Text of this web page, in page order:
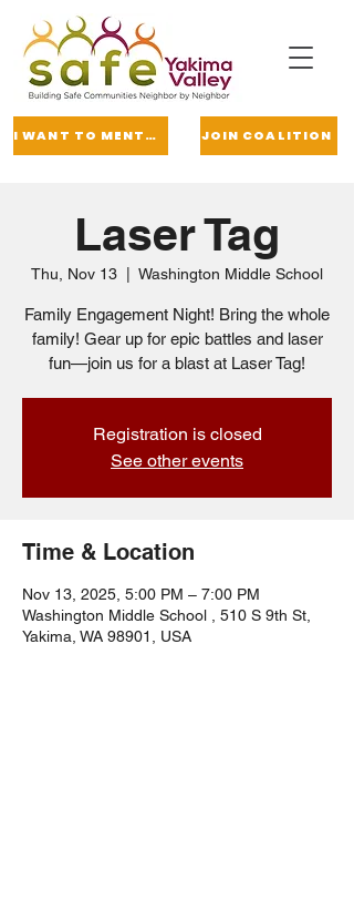
I WANT TO MENTOR JOIN COALITION
Laser Tag
Thu, Nov 13 Washington Middle School
Family Engagement Night! Bring the whole
family! Gear up for epic battles and laser
fun—join us for a blast at Laser Tag!
Registration is closed
See other events
Time & Location
Nov 13, 2025, 5:00 PM – 7:00 PM
Washington Middle School , 510 S 9th St,
Yakima, WA 98901, USA